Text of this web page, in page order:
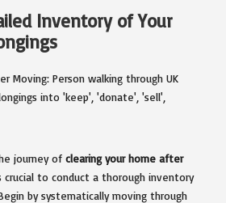
Inventory of Your
journey of clearing your home after
crucial to conduct a thorough inventory
by systematically moving through